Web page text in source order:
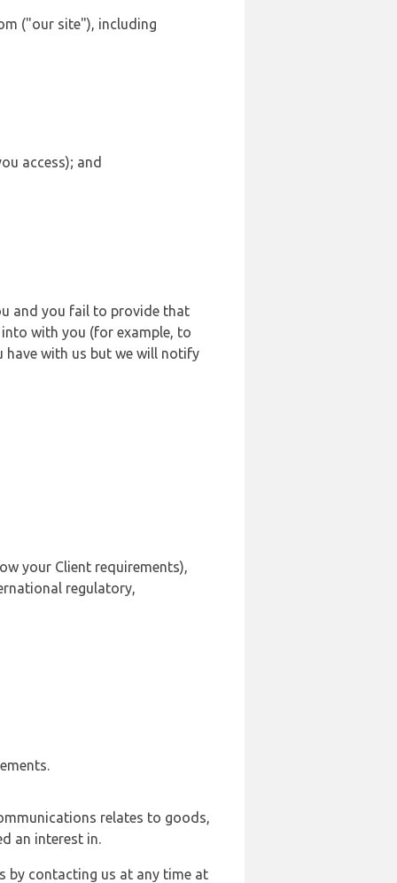
("our site"), including
access); and
and you fail to provide that
with you (for example, to
have with us but we will notify
your Client requirements),
regulatory,
relates to goods,
an interest in.
by contacting us at any time at